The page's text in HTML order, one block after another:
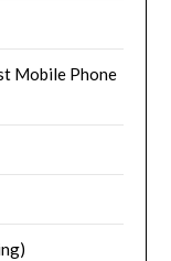
Mobile Phone